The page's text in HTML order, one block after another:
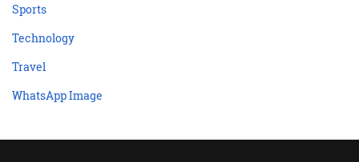
Sports
Technology
Travel
WhatsApp Image